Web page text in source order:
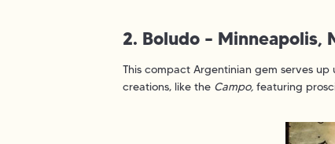
2. Boludo – Minneapolis,
This compact Argentinian gem serves
creations, like the Campo, featuring